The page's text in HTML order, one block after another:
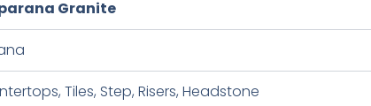
Granite
Tiles, Step, Risers, Headstone